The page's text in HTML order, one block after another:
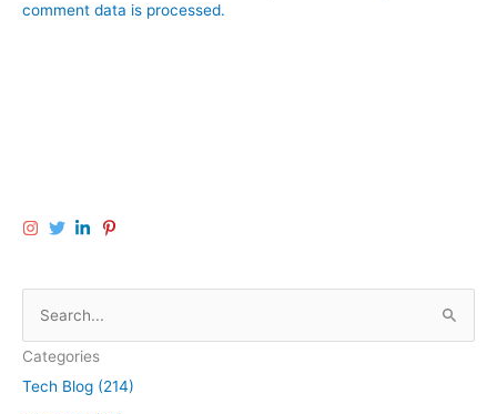
comment data is processed.
a
r
Categories
Tech Blog (214)